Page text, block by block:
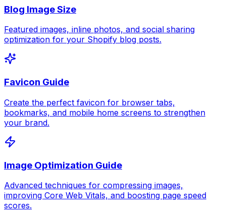
Blog Image Size
Featured images, inline photos, and social sharing
optimization for your Shopify blog posts.
Favicon Guide
Create the perfect favicon for browser tabs,
bookmarks, and mobile home screens to strengthen
your brand.
Image Optimization Guide
Advanced techniques for compressing images,
improving Core Web Vitals, and boosting page speed
scores.